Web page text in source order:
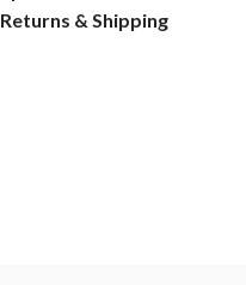
Returns & Shipping